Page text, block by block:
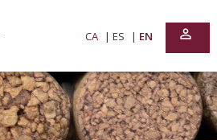
CA ES EN perm_identity